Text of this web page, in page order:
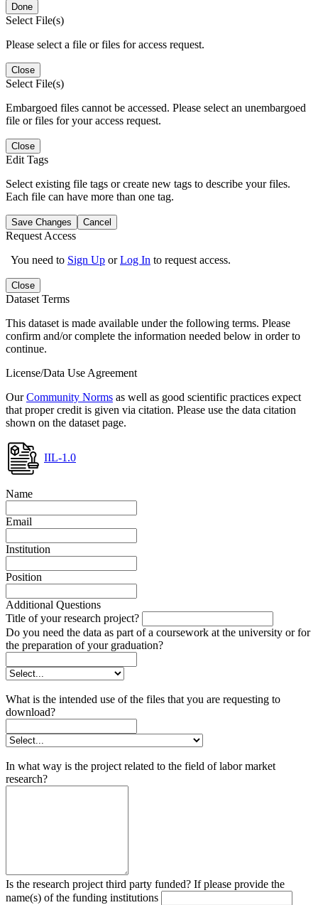
Done
Select File(s)
Please select a file or files for access request.
Close
Select File(s)
Embargoed files cannot be accessed. Please select an unembargoed
file or files for your access request.
Close
Edit Tags
Select existing file tags or create new tags to describe your files.
Each file can have more than one tag.
Save Changes Cancel
Request Access
You need to Sign Up orLog In to request access.
Close
Dataset Terms
This dataset is made available under the following terms. Please
confirm and/or complete the information needed below in order to
continue.
License/Data Use Agreement
OurCommunity Norms as well as good scientific practices expect
that proper credit is given via citation. Please use the data citation
shown on the dataset page.
IIL-1.0
Name
Email
Institution
Position
Additional Questions
Title of your research project?
Do you need the data as part of a coursework at the university or for
the preparation of your graduation?
What is the intended use of the files that you are requesting to
download?
In what way is the project related to the field of labor market
research?
Is the research project third party funded? If please provide the
name(s) of the funding institutions